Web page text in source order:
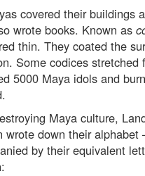
covered their buildings
wrote books. Known as
thin. They coated the
Some codices
5000 Maya idols and
Maya culture,
wrote down their
by their equivalent